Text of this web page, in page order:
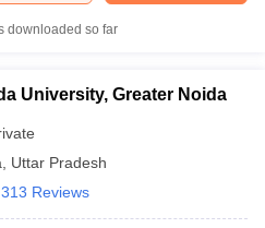
downloaded so far
University, Greater Noida
Uttar Pradesh
313 Reviews